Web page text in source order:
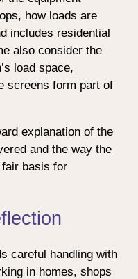
how loads are
includes residential
also consider the
load space,
screens form part of
explanation of the
and the way the
basis for
careful handling with
in homes, shops